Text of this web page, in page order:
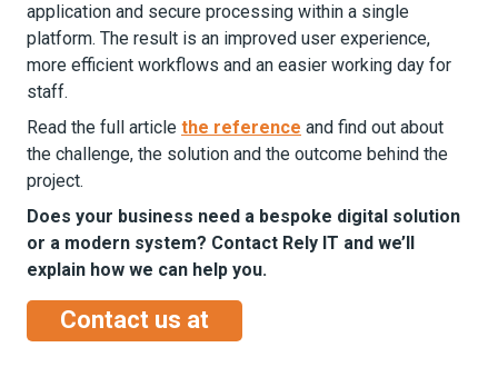
application and secure processing within a single
platform. The result is an improved user experience,
more efficient workflows and an easier working day for
staff.
Read the full article the reference and find out about
the challenge, the solution and the outcome behind the
project.
Does your business need a bespoke digital solution
or a modern system? Contact Rely IT and we’ll
explain how we can help you.
Contact us at